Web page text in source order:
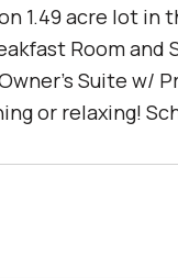
1.49 acre lot
Room and
Suite w/
or relaxing!